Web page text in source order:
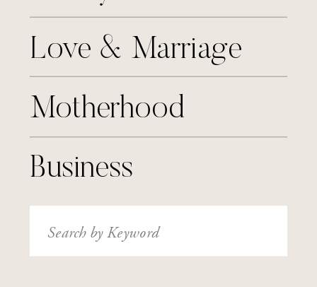
Motherhood
Love & Marriage
Business
Search
for: